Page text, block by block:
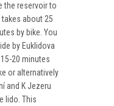
the reservoir to
about 25
by bike. You
by Euklidova
20 minutes
or alternatively
and K Jezeru
lido. This